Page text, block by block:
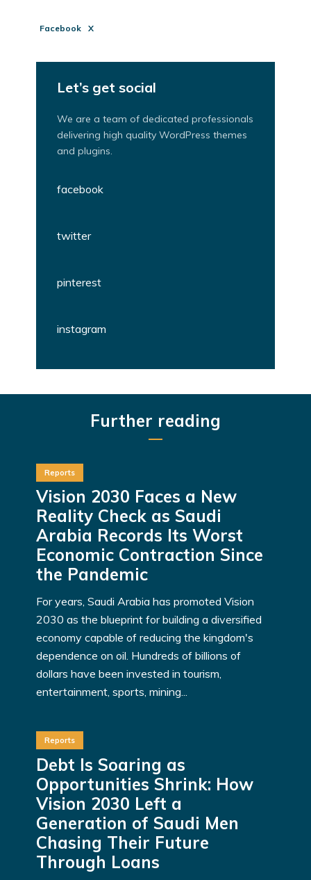
Facebook X
Let’s get social
We are a team of dedicated professionals
delivering high quality WordPress themes
and plugins.
facebook
twitter
pinterest
instagram
Further reading
Reports
Vision 2030 Faces a New
Reality Check as Saudi
Arabia Records Its Worst
Economic Contraction Since
the Pandemic
For years, Saudi Arabia has promoted Vision
2030 as the blueprint for building a diversified
economy capable of reducing the kingdom's
dependence on oil. Hundreds of billions of
dollars have been invested in tourism,
entertainment, sports, mining...
Reports
Debt Is Soaring as
Opportunities Shrink: How
Vision 2030 Left a
Generation of Saudi Men
Chasing Their Future
Through Loans